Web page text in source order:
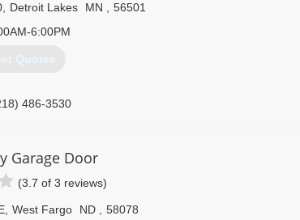
Detroit Lakes MN
56501
6:00PM
Quotes
486-3530
Garage Door
(3.7 of 3 reviews)
, West Fargo ND
58078